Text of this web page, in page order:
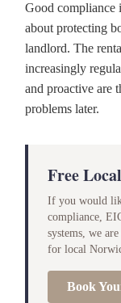
Good compliance
about protecting
landlord. The
increasingly
and proactive are
problems later.
Free
If you would
compliance,
systems, we
for local
Book